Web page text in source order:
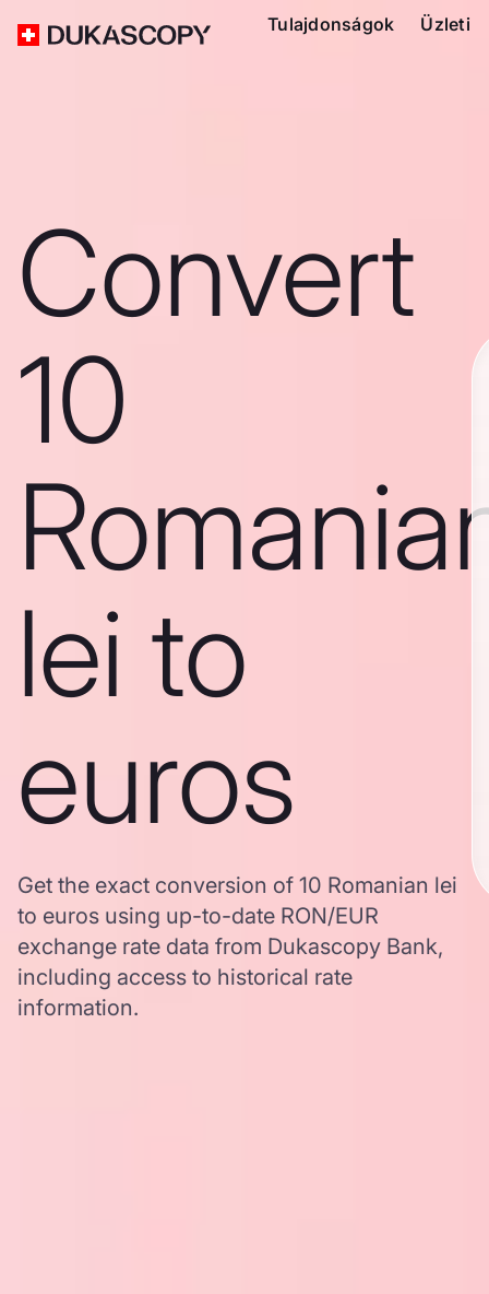
Tulajdonságok Üzleti
Convert
10
lei to
euros
Get the exact conversion of 10 Romanian lei
to euros using up-to-date RON/EUR
exchange rate data from Dukascopy Bank,
including access to historical rate
information.